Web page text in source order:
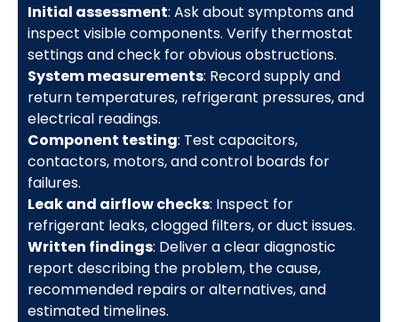
Initial assessment: Ask about symptoms and
inspect visible components. Verify thermostat
settings and check for obvious obstructions.
System measurements: Record supply and
return temperatures, refrigerant pressures, and
electrical readings.
Component testing: Test capacitors,
contactors, motors, and control boards for
failures.
Leak and airflow checks: Inspect for
refrigerant leaks, clogged filters, or duct issues.
Written findings: Deliver a clear diagnostic
report describing the problem, the cause,
recommended repairs or alternatives, and
estimated timelines.